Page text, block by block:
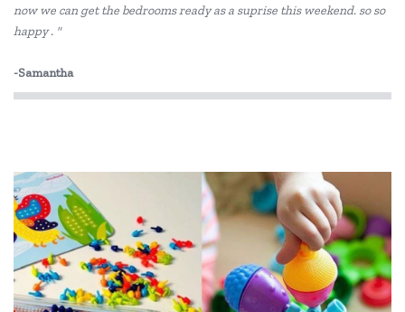
GOKI
Grimm's
HAPE
House of Marbles
Huckleberry
IS
now we can get the bedrooms ready as a suprise this weekend. so so
happy . "
-Samantha